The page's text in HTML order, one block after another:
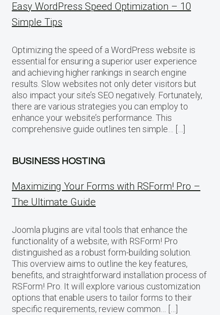
Easy WordPress Speed Optimization – 10
Simple Tips
Optimizing the speed of a WordPress website is
essential for ensuring a superior user experience
and achieving higher rankings in search engine
results. Slow websites not only deter visitors but
also impact your site’s SEO negatively. Fortunately,
there are various strategies you can employ to
enhance your website’s performance. This
comprehensive guide outlines ten simple… […]
BUSINESS HOSTING
Maximizing Your Forms with RSForm! Pro –
The Ultimate Guide
Joomla plugins are vital tools that enhance the
functionality of a website, with RSForm! Pro
distinguished as a robust form-building solution.
This overview aims to outline the key features,
benefits, and straightforward installation process of
RSForm! Pro. It will explore various customization
options that enable users to tailor forms to their
specific requirements, review common… […]